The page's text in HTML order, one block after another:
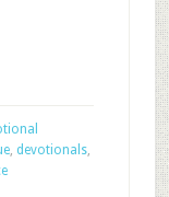
, devotionals,